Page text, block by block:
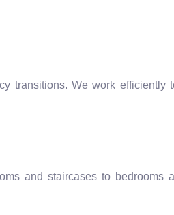
transitions. We work
and staircases to bedrooms